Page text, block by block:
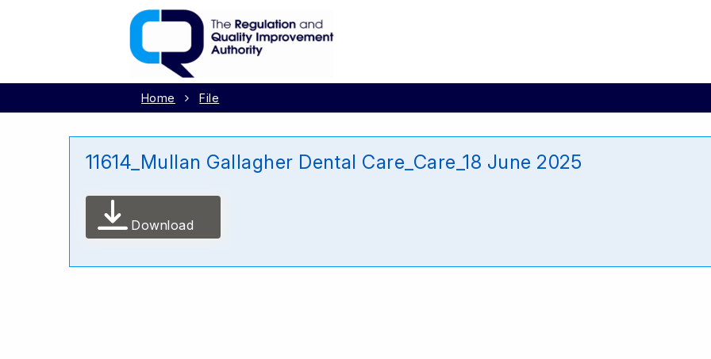
Home File
11614_Mullan Gallagher Dental Care_Care_18 June 2025
Download